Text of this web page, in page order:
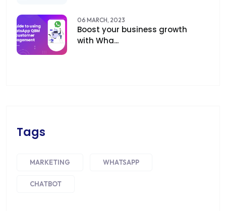
06 MARCH, 2023
Boost your business growth
with Wha...
Tags
MARKETING WHATSAPP
CHATBOT